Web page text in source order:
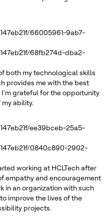
66005961-9ab7-
68fb274d-dba2-
both my technological skills
provides me with the best
grateful for the opportunity
ability.
ee39bceb-25a5-
0840c890-2902-
working at HCLTech after
empathy and encouragement
in an organization with such
improve the lives of the
projects.